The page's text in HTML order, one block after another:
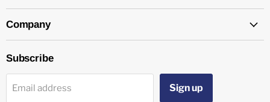
Company
Subscribe
Email address Sign up